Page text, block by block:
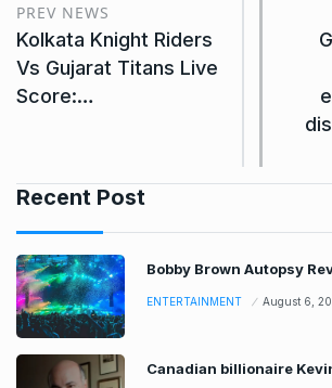
PREV NEWS
Kolkata Knight Riders
Vs Gujarat Titans Live
Score:…
Recent Post
Bobby Brown Autopsy
ENTERTAINMENT August 6,
Canadian billionaire